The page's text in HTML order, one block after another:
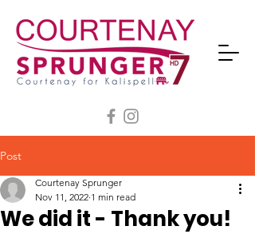
Post
We did it - Thank you!
Courtenay Sprunger
Nov 11, 2022 1 min read